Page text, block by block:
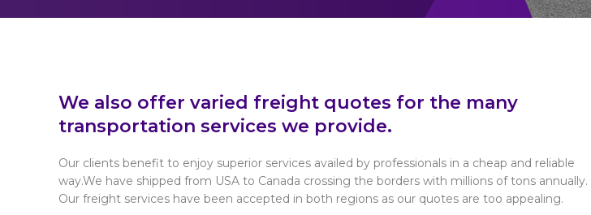
We also offer varied freight quotes for the many
transportation services we provide.
Our clients benefit to enjoy superior services availed by professionals in a cheap and reliable
way.We have shipped from USA to Canada crossing the borders with millions of tons annually.
Our freight services have been accepted in both regions as our quotes are too appealing.